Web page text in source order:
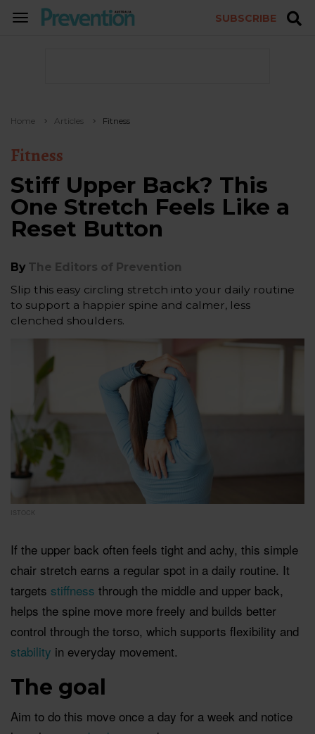
TOGGLE
SUBSCRIBE
Home Articles Fitness
Fitness
Stiff Upper Back? This
One Stretch Feels Like a
Reset Button
By The Editors of Prevention
Slip this easy circling stretch into your daily routine
to support a happier spine and calmer, less
clenched shoulders.
If the upper back often feels tight and achy, this simple
chair stretch earns a regular spot in a daily routine. It
targets stiffness through the middle and upper back,
helps the spine move more freely and builds better
control through the torso, which supports flexibility and
stability in everyday movement.
The goal
Aim to do this move once a day for a week and notice